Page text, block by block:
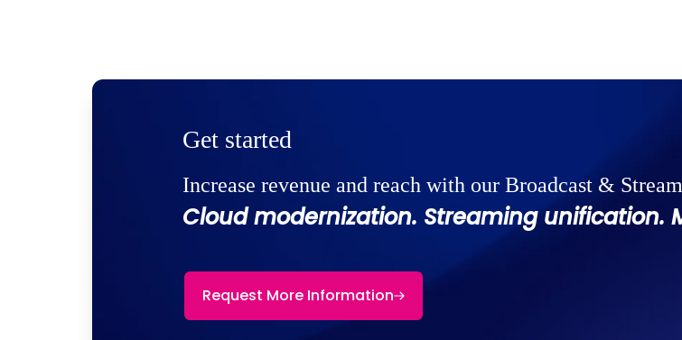
Get started
Increase revenue and reach with our Broadcast &
Cloud modernization. Streaming unification.
Request More Information